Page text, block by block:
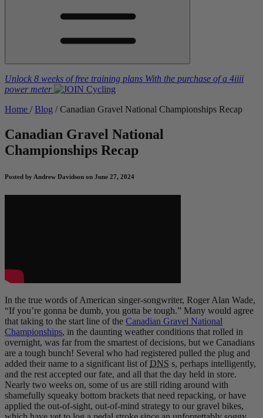
Unlock 8 weeks of free training plans With the purchase of a 4iiii
power meter
Home / Blog / Canadian Gravel National Championships Recap
Canadian Gravel National
Championships Recap
Posted by Andrew Davidson on June 27, 2024
In the true words of American singer-songwriter, Roger Alan Wade,
“If you’re gonna be dumb, you gotta be tough.” Many would agree
that taking to the start line of the Canadian Gravel National
Championships, in the daunting weather conditions that rolled in
overnight, was far from the smartest of decisions, but we Canadians
are a tough bunch! Several who had registered pulled the plug and
added their name to a significant list ofDNS s, perhaps intelligently,
and the rest accepted our fate, and all that the day held in store.
Nearly two weeks on, some of us are still riding around with
shamefully squeaky bottom brackets that need repacking, or have
applied the out-of-sight, out-of-mind strategy to our gravel bikes,